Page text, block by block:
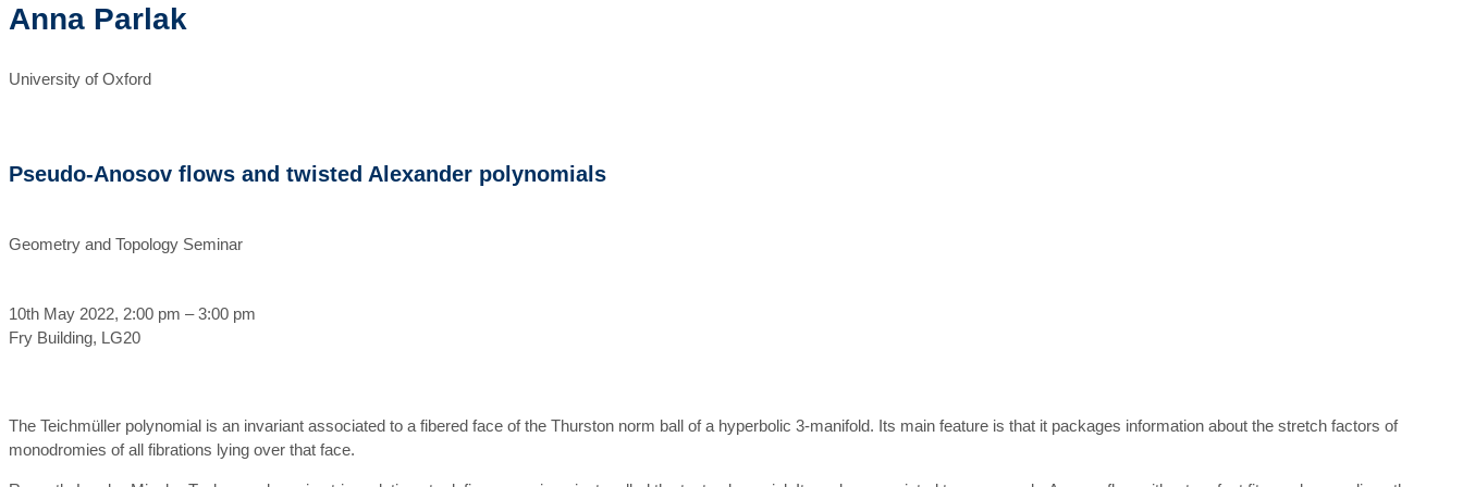
Anna Parlak
University of Oxford
Pseudo-Anosov flows and twisted Alexander polynomials
Geometry and Topology Seminar
10th May 2022, 2:00 pm – 3:00 pm
Fry Building, LG20
The Teichmüller polynomial is an invariant associated to a fibered face of the Thurston norm ball of a hyperbolic 3-manifold. Its main feature is that it packages information about the stretch factors of
monodromies of all fibrations lying over that face.